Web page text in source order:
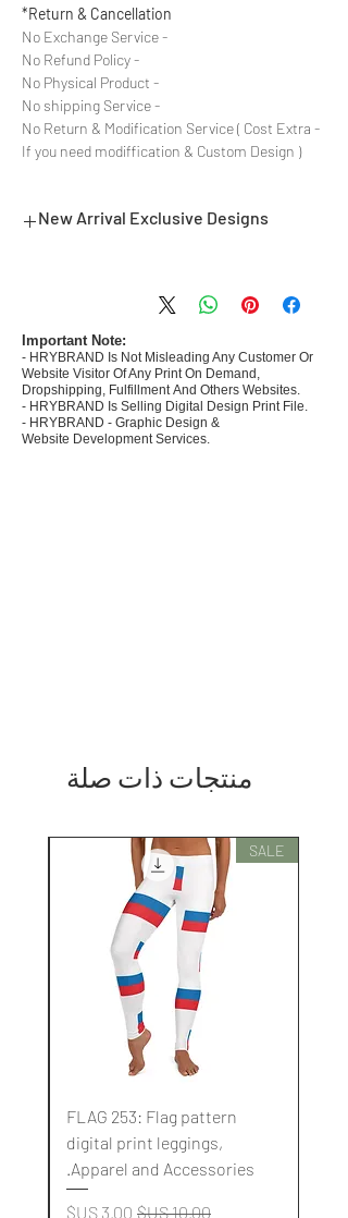
Return & Cancellation*
- No Exchange Service
- No Refund Policy
- No Physical Product
- No shipping Service
- No Return & Modification Service ( Cost Extra
If you need modiffication & Custom Design )
New Arrival Exclusive Designs
- Create Designs as per market research and
niche.
- 50 plus Design categories
- Many Products Pre made designs launched in
my store
Important Note:
- HRYBRAND Is Not Misleading Any Customer Or
Website Visitor Of Any Print On Demand,
Dropshipping, Fulfillment And Others Websites.
- HRYBRAND Is Selling Digital Design Print File.
- HRYBRAND - Graphic Design &
Website Development Services.
منتجات ذات صلة
SALE
FLAG 253: Flag pattern
digital print leggings,
Apparel and Accessories.
سعر عادي سعر البيع